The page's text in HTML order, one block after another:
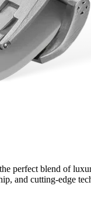
perfect blend of
and cutting-edge